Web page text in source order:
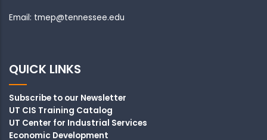
Email: tmep@tennessee.edu
QUICK LINKS
Subscribe to our Newsletter
UT CIS Training Catalog
UT Center for Industrial Services
Economic Development